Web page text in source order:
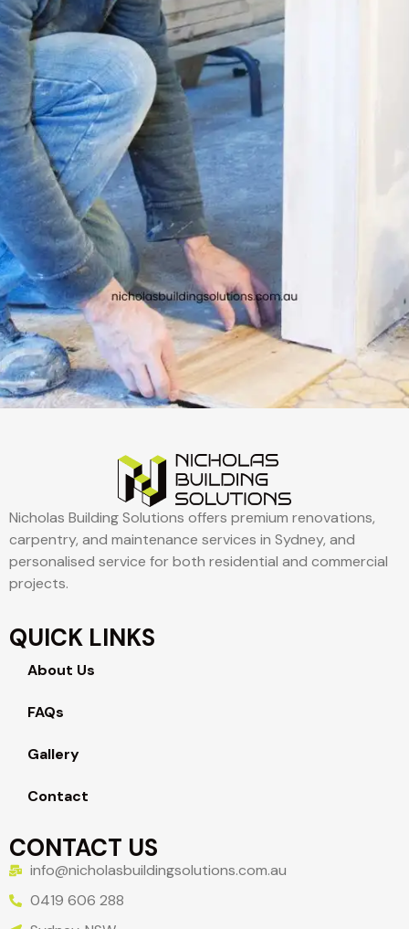
Nicholas Building Solutions offers premium renovations,
carpentry, and maintenance services in Sydney, and
personalised service for both residential and commercial
projects.
QUICK LINKS
About Us
FAQs
Gallery
Contact
CONTACT US
info@nicholasbuildingsolutions.com.au
0419 606 288